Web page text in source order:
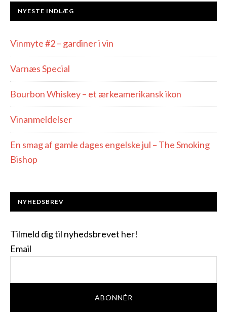
NYESTE INDLÆG
Vinmyte #2 – gardiner i vin
Varnæs Special
Bourbon Whiskey – et ærkeamerikansk ikon
Vinanmeldelser
En smag af gamle dages engelske jul – The Smoking
Bishop
NYHEDSBREV
Tilmeld dig til nyhedsbrevet her!
Email